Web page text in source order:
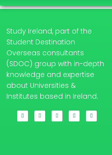
Study Ireland, part of the
Student Destination
Overseas consultants
(SDOC) group with in-depth
knowledge and expertise
about Universities &
Institutes based in Ireland.